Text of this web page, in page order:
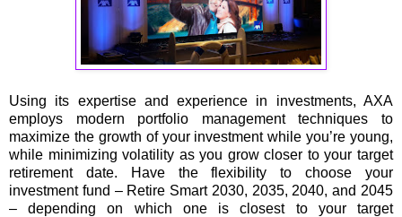
Using its expertise and experience in investments, AXA
employs modern portfolio management techniques to
maximize the growth of your investment while you’re young,
while minimizing volatility as you grow closer to your target
retirement date. Have the flexibility to choose your
investment fund – Retire Smart 2030, 2035, 2040, and 2045
– depending on which one is closest to your target